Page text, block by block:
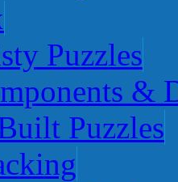
Puzzles
&
Puzzles